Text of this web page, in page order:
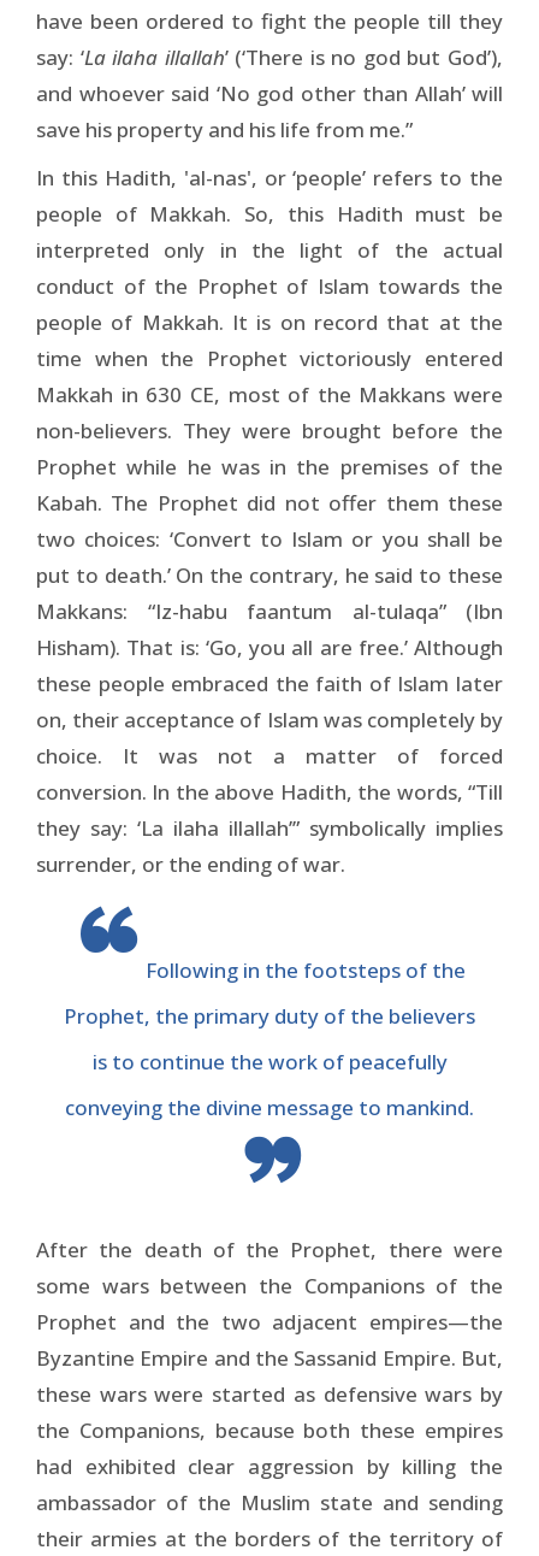
have been ordered to fight the people till they
say: ‘La ilaha illallah’ (‘There is no god but God’),
and whoever said ‘No god other than Allah’ will
save his property and his life from me.”
In this Hadith, 'al-nas', or ‘people’ refers to the
people of Makkah. So, this Hadith must be
interpreted only in the light of the actual
conduct of the Prophet of Islam towards the
people of Makkah. It is on record that at the
time when the Prophet victoriously entered
Makkah in 630 CE, most of the Makkans were
non-believers. They were brought before the
Prophet while he was in the premises of the
Kabah. The Prophet did not offer them these
two choices: ‘Convert to Islam or you shall be
put to death.’ On the contrary, he said to these
Makkans: “Iz-habu faantum al-tulaqa” (Ibn
Hisham). That is: ‘Go, you all are free.’ Although
these people embraced the faith of Islam later
on, their acceptance of Islam was completely by
choice. It was not a matter of forced
conversion. In the above Hadith, the words, “Till
they say: ‘La ilaha illallah’” symbolically implies
surrender, or the ending of war.
Following in the footsteps of the
Prophet, the primary duty of the believers
is to continue the work of peacefully
conveying the divine message to mankind.
After the death of the Prophet, there were
some wars between the Companions of the
Prophet and the two adjacent empires—the
Byzantine Empire and the Sassanid Empire. But,
these wars were started as defensive wars by
the Companions, because both these empires
had exhibited clear aggression by killing the
ambassador of the Muslim state and sending
their armies at the borders of the territory of